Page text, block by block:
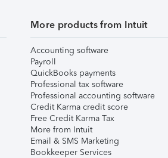
More products from Intuit
Accounting software
Payroll
QuickBooks payments
Professional tax software
Professional accounting software
Credit Karma credit score
Free Credit Karma Tax
More from Intuit
Email & SMS Marketing
Bookkeeper Services